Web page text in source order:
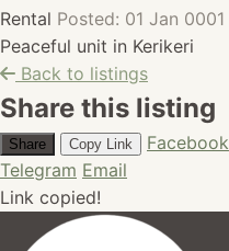
Rental Posted: 01 Jan 0001
Peaceful unit in Kerikeri
Back to listings
Share this listing
Share Copy Link Facebook
Telegram Email
Link copied!